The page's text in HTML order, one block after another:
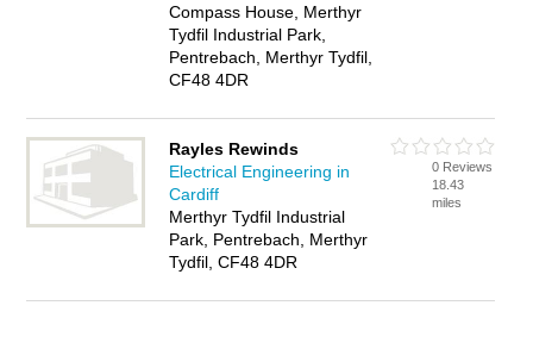
Compass House, Merthyr
Tydfil Industrial Park,
Pentrebach, Merthyr Tydfil,
CF48 4DR
Rayles Rewinds
Electrical Engineering in
Cardiff
Merthyr Tydfil Industrial
Park, Pentrebach, Merthyr
Tydfil, CF48 4DR
0 Reviews
18.43
miles